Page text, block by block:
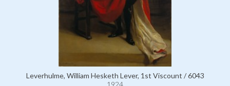
Leverhulme, William Hesketh Lever, 1st Viscount / 6043
1924